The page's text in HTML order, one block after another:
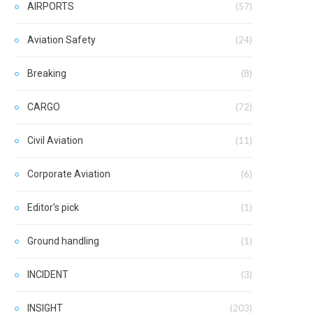
AIRPORTS (57)
Aviation Safety (24)
Breaking (8)
CARGO (72)
Civil Aviation (11)
Corporate Aviation (6)
Editor's pick (1)
Ground handling (1)
INCIDENT (3)
INSIGHT (203)